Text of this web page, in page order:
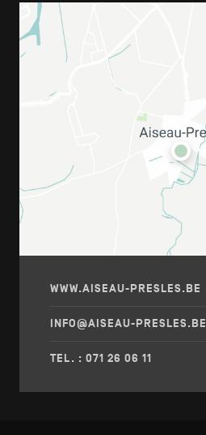
WWW.AISEAU-PRESLES.BE
INFO@AISEAU-PRESLES.BE
TEL. : 071 26 06 11